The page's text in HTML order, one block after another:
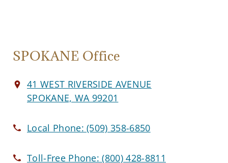
SPOKANE Office
41 WEST RIVERSIDE AVENUE
SPOKANE, WA 99201
Local Phone:(509) 358-6850
Toll-Free Phone:(800) 428-8811